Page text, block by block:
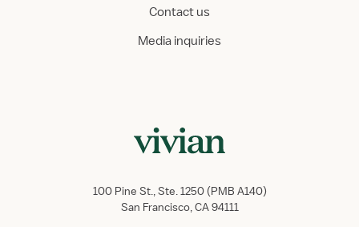
Contact us
Media inquiries
100 Pine St., Ste. 1250 (PMB A140)
San Francisco, CA 94111